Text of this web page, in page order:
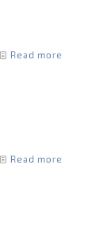
Read more
Read more